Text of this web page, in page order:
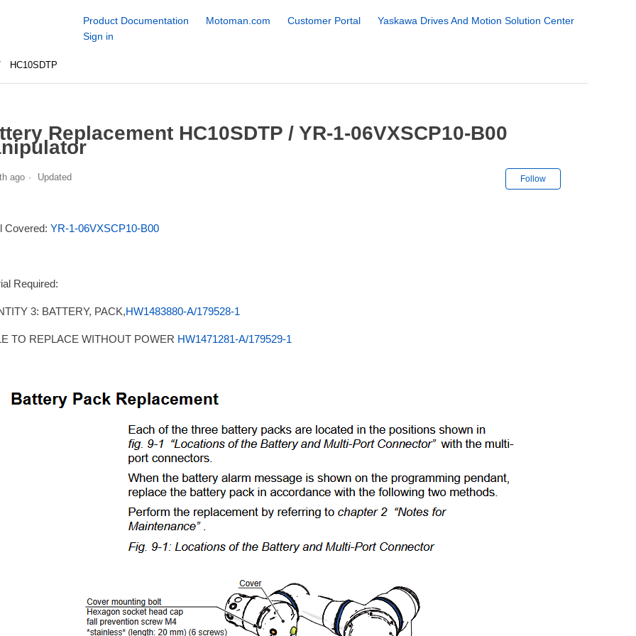
Product Documentation Motoman.com Customer Portal
Yaskawa Drives And Motion Solution Center
Sign in
HC10SDTP
Replacement HC10SDTP / YR-1-06VXSCP10-B00
ago Updated Follow
Covered: YR-1-06VXSCP10-B00
Required:
3: BATTERY, PACK,HW1483880-A/179528-1
TO REPLACE WITHOUT POWER HW1471281-A/179529-1